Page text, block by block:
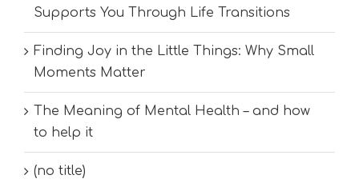
Supports You Through Life Transitions
Finding Joy in the Little Things: Why Small
Moments Matter
The Meaning of Mental Health – and how
to help it
(no title)